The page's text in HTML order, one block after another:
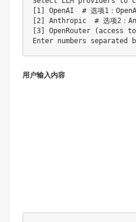
[1] OpenAI  # 选项1：OpenAI
[2] Anthropic  # 选项2：
[3] OpenRouter (access to
用户输入内容